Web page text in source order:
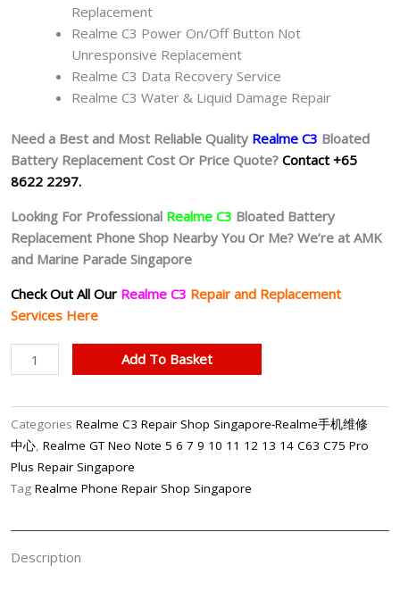
Replacement
Realme C3 Power On/Off Button Not
Unresponsive Replacement
Realme C3 Data Recovery Service
Realme C3 Water & Liquid Damage Repair
Need a Best and Most Reliable Quality Realme C3 Bloated
Battery Replacement Cost Or Price Quote? Contact +65
8622 2297.
Looking For Professional Realme C3 Bloated Battery
Replacement Phone Shop Nearby You Or Me? We’re at AMK
and Marine Parade Singapore
Check Out All Our Realme C3 Repair and Replacement
Services Here
Realme
C3
Battery
Replacement
Singapore
quantity
Add To Basket
Categories Realme C3 Repair Shop Singapore-Realme手机维修
中心, Realme GT Neo Note 5 6 7 9 10 11 12 13 14 C63 C75 Pro
Plus Repair Singapore
Tag Realme Phone Repair Shop Singapore
Description